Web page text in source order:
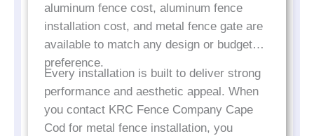
aluminum fence cost, aluminum fence
installation cost, and metal fence gate are
available to match any design or budget
preference.
Every installation is built to deliver strong
performance and aesthetic appeal. When
you contact KRC Fence Company Cape
Cod for metal fence installation, you